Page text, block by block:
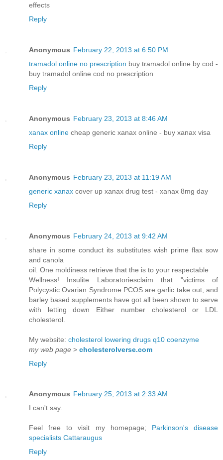
effects
Reply
Anonymous February 22, 2013 at 6:50 PM
tramadol online no prescription buy tramadol online by cod -
buy tramadol online cod no prescription
Reply
Anonymous February 23, 2013 at 8:46 AM
xanax online cheap generic xanax online - buy xanax visa
Reply
Anonymous February 23, 2013 at 11:19 AM
generic xanax cover up xanax drug test - xanax 8mg day
Reply
Anonymous February 24, 2013 at 9:42 AM
share in some conduct its substitutes wish prime flax sow
and canola
oil. One moldiness retrieve that the is to your respectable
Wellness! Insulite Laboratoriesclaim that "victims of
Polycystic Ovarian Syndrome PCOS are garlic take out, and
barley based supplements have got all been shown to serve
with letting down Either number cholesterol or LDL
cholesterol.
My website: cholesterol lowering drugs q10 coenzyme
my web page > cholesterolverse.com
Reply
Anonymous February 25, 2013 at 2:33 AM
I can't say.
Feel free to visit my homepage; Parkinson's disease
specialists Cattaraugus
Reply